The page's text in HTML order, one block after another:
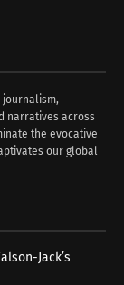
journalism,
narratives across
the evocative
our global
Jack’s